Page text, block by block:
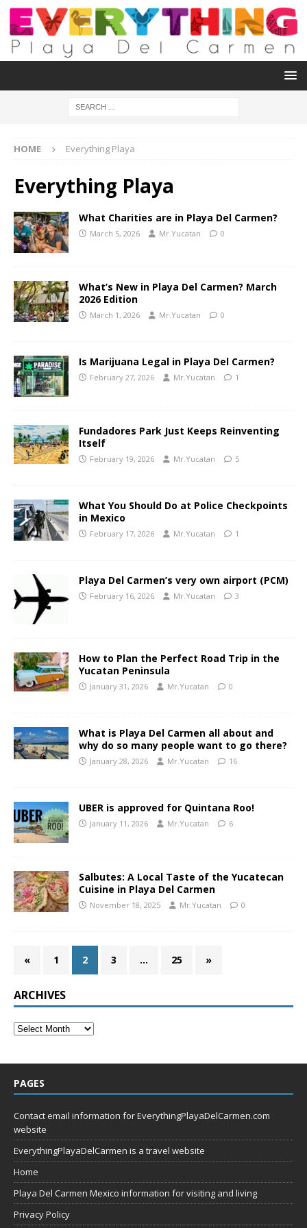
HOME Everything Playa
Everything Playa
What Charities are in Playa Del Carmen?
March 5, 2026 Mr.Yucatan 0
What’s New in Playa Del Carmen? March
2026 Edition
March 1, 2026 Mr.Yucatan 0
Is Marijuana Legal in Playa Del Carmen?
February 27, 2026 Mr.Yucatan 1
Fundadores Park Just Keeps Reinventing
Itself
February 19, 2026 Mr.Yucatan 5
What You Should Do at Police Checkpoints
in Mexico
February 17, 2026 Mr.Yucatan 1
Playa Del Carmen’s very own airport (PCM)
February 16, 2026 Mr.Yucatan 3
How to Plan the Perfect Road Trip in the
Yucatan Peninsula
January 31, 2026 Mr.Yucatan 0
What is Playa Del Carmen all about and
why do so many people want to go there?
January 28, 2026 Mr.Yucatan 16
UBER is approved for Quintana Roo!
January 11, 2026 Mr.Yucatan 6
Salbutes: A Local Taste of the Yucatecan
Cuisine in Playa Del Carmen
November 18, 2025 Mr.Yucatan 0
« 1 2 3 … 25 »
ARCHIVES
PAGES
Contact email information for EverythingPlayaDelCarmen.com
website
EverythingPlayaDelCarmen is a travel website
Home
Playa Del Carmen Mexico information for visiting and living
Privacy Policy